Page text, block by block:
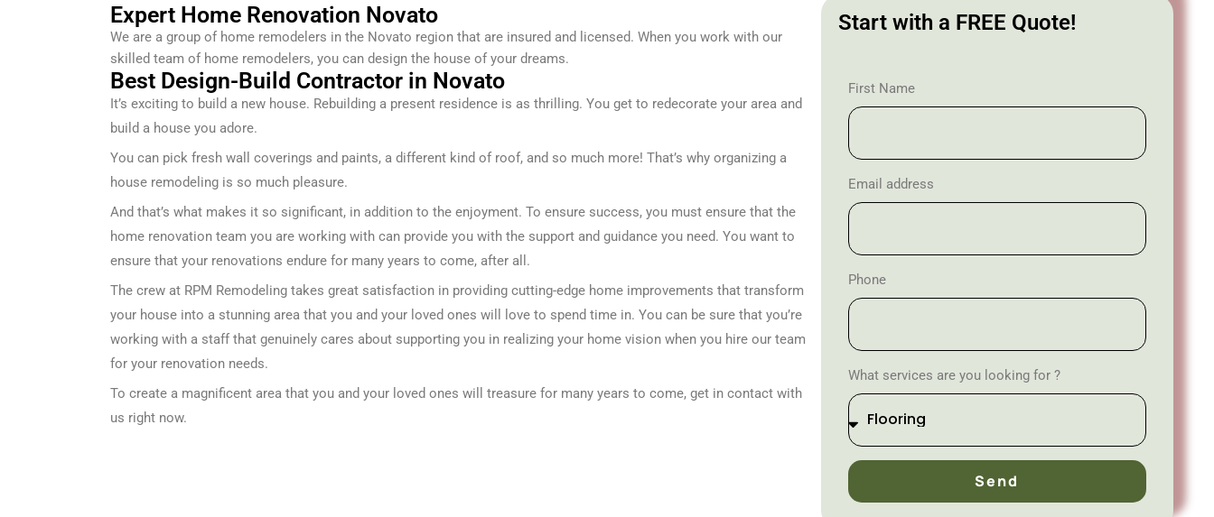
Expert Home Renovation Novato
We are a group of home remodelers in the Novato region that are insured and licensed. When you work with our
skilled team of home remodelers, you can design the house of your dreams.
Best Design-Build Contractor in Novato
It’s exciting to build a new house. Rebuilding a present residence is as thrilling. You get to redecorate your area and
build a house you adore.
You can pick fresh wall coverings and paints, a different kind of roof, and so much more! That’s why organizing a
house remodeling is so much pleasure.
And that’s what makes it so significant, in addition to the enjoyment. To ensure success, you must ensure that the
home renovation team you are working with can provide you with the support and guidance you need. You want to
ensure that your renovations endure for many years to come, after all.
The crew at RPM Remodeling takes great satisfaction in providing cutting-edge home improvements that transform
your house into a stunning area that you and your loved ones will love to spend time in. You can be sure that you’re
working with a staff that genuinely cares about supporting you in realizing your home vision when you hire our team
for your renovation needs.
To create a magnificent area that you and your loved ones will treasure for many years to come, get in contact with
us right now.
Start with a FREE Quote!
First Name
Email address
Phone
What services are you looking for ?
Send